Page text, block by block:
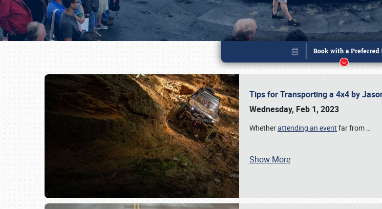
Tips for Transporting a 4x4 by
Wednesday, Feb 1, 2023
Whetherattending an event far from …
Show More